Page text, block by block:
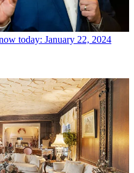
today: January 22, 2024